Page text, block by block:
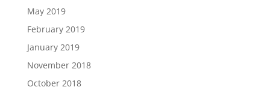
May 2019
February 2019
January 2019
November 2018
October 2018